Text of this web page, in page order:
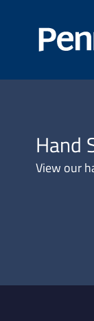
Hand
View our